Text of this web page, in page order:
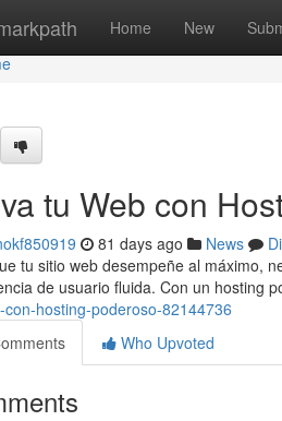
Home New
tu Web con
81 days ago News
tu sitio web desempeñe al máximo,
de usuario fluida. Con un hosting
con-hosting-poderoso-82144736
Who Upvoted